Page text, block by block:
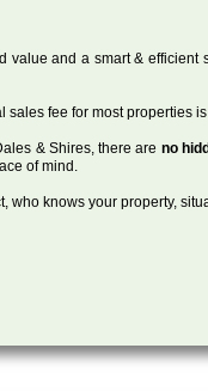
value and a smart & efficient
sales fee for most properties is
& Shires, there are no
of mind.
who knows your property,